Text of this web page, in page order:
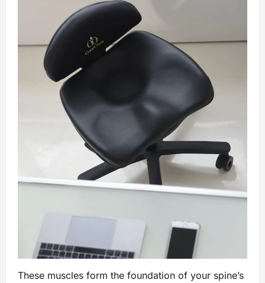
These muscles form the foundation of your spine’s